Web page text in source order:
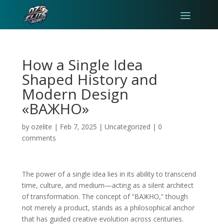
How a Single Idea
Shaped History and
Modern Design
«ВАЖНО»
by ozelite | Feb 7, 2025 | Uncategorized | 0
comments
The power of a single idea lies in its ability to transcend
time, culture, and medium—acting as a silent architect
of transformation. The concept of “ВАЖНО,” though
not merely a product, stands as a philosophical anchor
that has guided creative evolution across centuries.